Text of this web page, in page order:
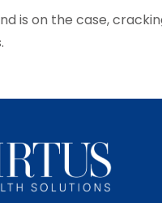
is on the case,